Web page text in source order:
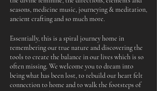
seasons, medicine music, journeying & meditation,
ancient crafting and so much more.
Essentially, this is a spiral journey home in
remembering our true nature and discovering the
tools to create the balance in our lives which is so
often missing. We welcome you to dream into
being what has been lost, to rebuild our heart felt
connection to home and to walk the footsteps of